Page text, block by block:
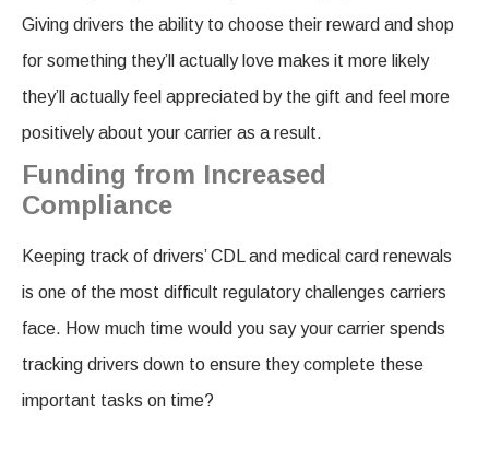
Giving drivers the ability to choose their reward and shop
for something they’ll actually love makes it more likely
they’ll actually feel appreciated by the gift and feel more
positively about your carrier as a result.
Funding from Increased
Compliance
Keeping track of drivers’ CDL and medical card renewals
is one of the most difficult regulatory challenges carriers
face. How much time would you say your carrier spends
tracking drivers down to ensure they complete these
important tasks on time?